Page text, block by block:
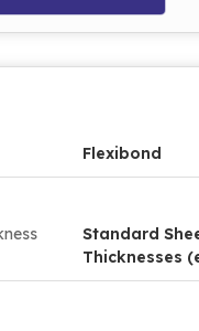
Flexibond
Standard
Thicknesses